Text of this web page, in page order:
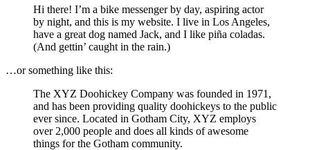
Hi there! I’m a bike messenger by day, aspiring actor
by night, and this is my website. I live in Los Angeles,
have a great dog named Jack, and I like piña coladas.
(And gettin’ caught in the rain.)
…or something like this:
The XYZ Doohickey Company was founded in 1971,
and has been providing quality doohickeys to the public
ever since. Located in Gotham City, XYZ employs
over 2,000 people and does all kinds of awesome
things for the Gotham community.